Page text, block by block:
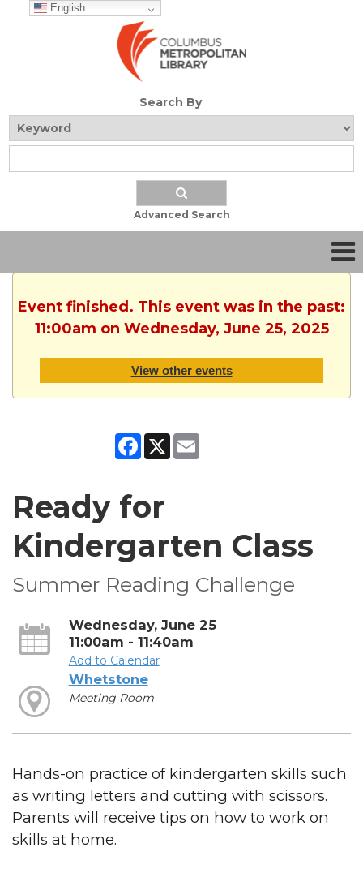
English
Search By
Advanced Search
Event finished. This event was in the past:
11:00am on Wednesday, June 25, 2025
View other events
Facebook
X
Ready for
Kindergarten Class
Summer Reading Challenge
Wednesday, June 25
11:00am - 11:40am
Add to Calendar
Whetstone
Meeting Room
Hands-on practice of kindergarten skills such
as writing letters and cutting with scissors.
Parents will receive tips on how to work on
skills at home.